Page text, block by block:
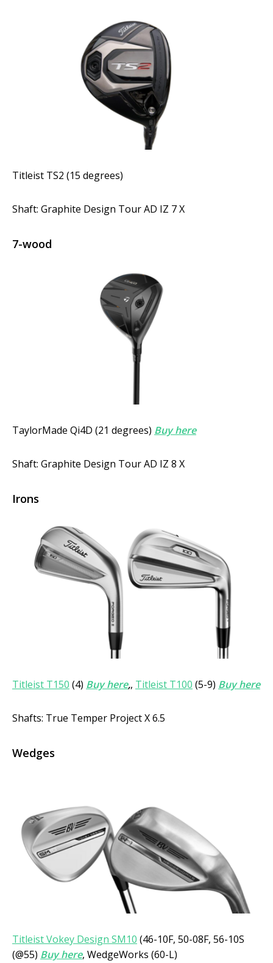
Titleist TS2 (15 degrees)
Shaft: Graphite Design Tour AD IZ 7 X
7-wood
TaylorMade Qi4D (21 degrees) Buy here
Shaft: Graphite Design Tour AD IZ 8 X
Irons
Titleist T150 (4) Buy here,, Titleist T100 (5-9) Buy here
Shafts: True Temper Project X 6.5
Wedges
Titleist Vokey Design SM10 (46-10F, 50-08F, 56-10S
(@55) Buy here, WedgeWorks (60-L)